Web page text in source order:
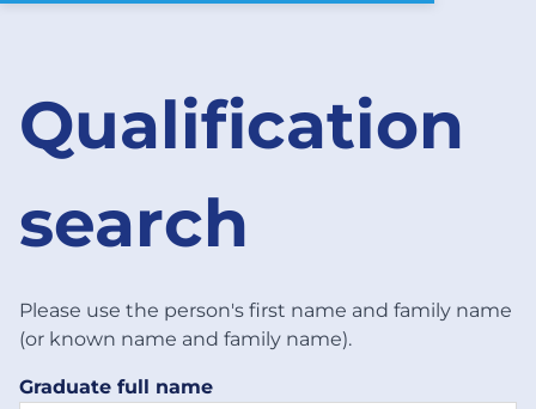
Qualification
search
Please use the person's first name and family name
(or known name and family name).
Graduate full name